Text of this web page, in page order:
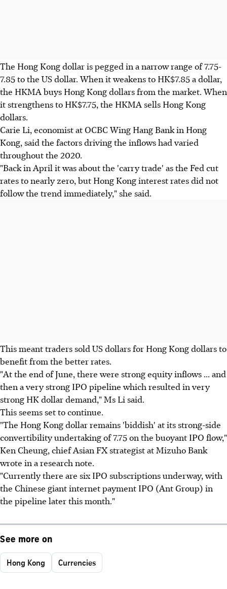
The Hong Kong dollar is pegged in a narrow range of 7.75-
7.85 to the US dollar. When it weakens to HK$7.85 a dollar,
the HKMA buys Hong Kong dollars from the market. When
it strengthens to HK$7.75, the HKMA sells Hong Kong
dollars.
Carie Li, economist at OCBC Wing Hang Bank in Hong
Kong, said the factors driving the inflows had varied
throughout the 2020.
"Back in April it was about the 'carry trade' as the Fed cut
rates to nearly zero, but Hong Kong interest rates did not
follow the trend immediately," she said.
This meant traders sold US dollars for Hong Kong dollars to
benefit from the better rates.
"At the end of June, there were strong equity inflows ... and
then a very strong IPO pipeline which resulted in very
strong HK dollar demand," Ms Li said.
This seems set to continue.
"The Hong Kong dollar remains 'biddish' at its strong-side
convertibility undertaking of 7.75 on the buoyant IPO flow,"
Ken Cheung, chief Asian FX strategist at Mizuho Bank
wrote in a research note.
"Currently there are six IPO subscriptions underway, with
the Chinese giant internet payment IPO (Ant Group) in
the pipeline later this month."
See more on
Hong Kong Currencies